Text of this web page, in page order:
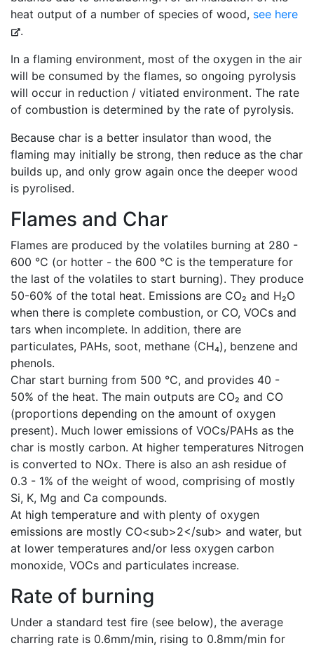
heat output of a number of species of wood, see here
.
In a flaming environment, most of the oxygen in the air
will be consumed by the flames, so ongoing pyrolysis
will occur in reduction / vitiated environment. The rate
of combustion is determined by the rate of pyrolysis.
Because char is a better insulator than wood, the
flaming may initially be strong, then reduce as the char
builds up, and only grow again once the deeper wood
is pyrolised.
Flames and Char
Flames are produced by the volatiles burning at 280 -
600 °C (or hotter - the 600 °C is the temperature for
the last of the volatiles to start burning). They produce
50-60% of the total heat. Emissions are CO₂ and H₂O
when there is complete combustion, or CO, VOCs and
tars when incomplete. In addition, there are
particulates, PAHs, soot, methane (CH₄), benzene and
phenols.
Char start burning from 500 °C, and provides 40 -
50% of the heat. The main outputs are CO₂ and CO
(proportions depending on the amount of oxygen
present). Much lower emissions of VOCs/PAHs as the
char is mostly carbon. At higher temperatures Nitrogen
is converted to NOx. There is also an ash residue of
0.3 - 1% of the weight of wood, comprising of mostly
Si, K, Mg and Ca compounds.
At high temperature and with plenty of oxygen
emissions are mostly CO<sub>2</sub> and water, but
at lower temperatures and/or less oxygen carbon
monoxide, VOCs and particulates increase.
Rate of burning
Under a standard test fire (see below), the average
charring rate is 0.6mm/min, rising to 0.8mm/min for